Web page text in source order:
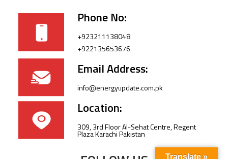
Phone No:
+923211138048
+922135653676
Email Address:
info@energyupdate.com.pk
Location:
309, 3rd Floor Al-Sehat Centre, Regent
Plaza Karachi Pakistan
Translate »